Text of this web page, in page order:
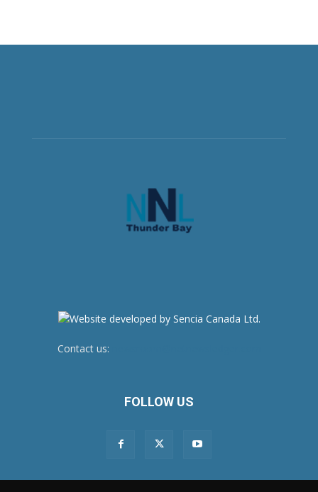
Contact us:
FOLLOW US